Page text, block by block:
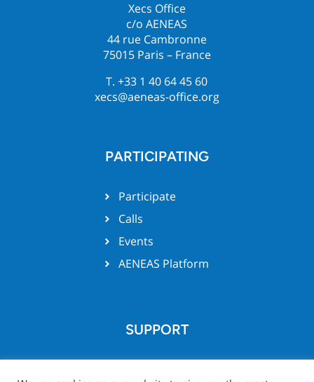
Xecs Office
c/o AENEAS
44 rue Cambronne
75015 Paris – France
T. +33 1 40 64 45 60
xecs@aeneas-office.org
PARTICIPATING
Participate
Calls
Events
AENEAS Platform
SUPPORT